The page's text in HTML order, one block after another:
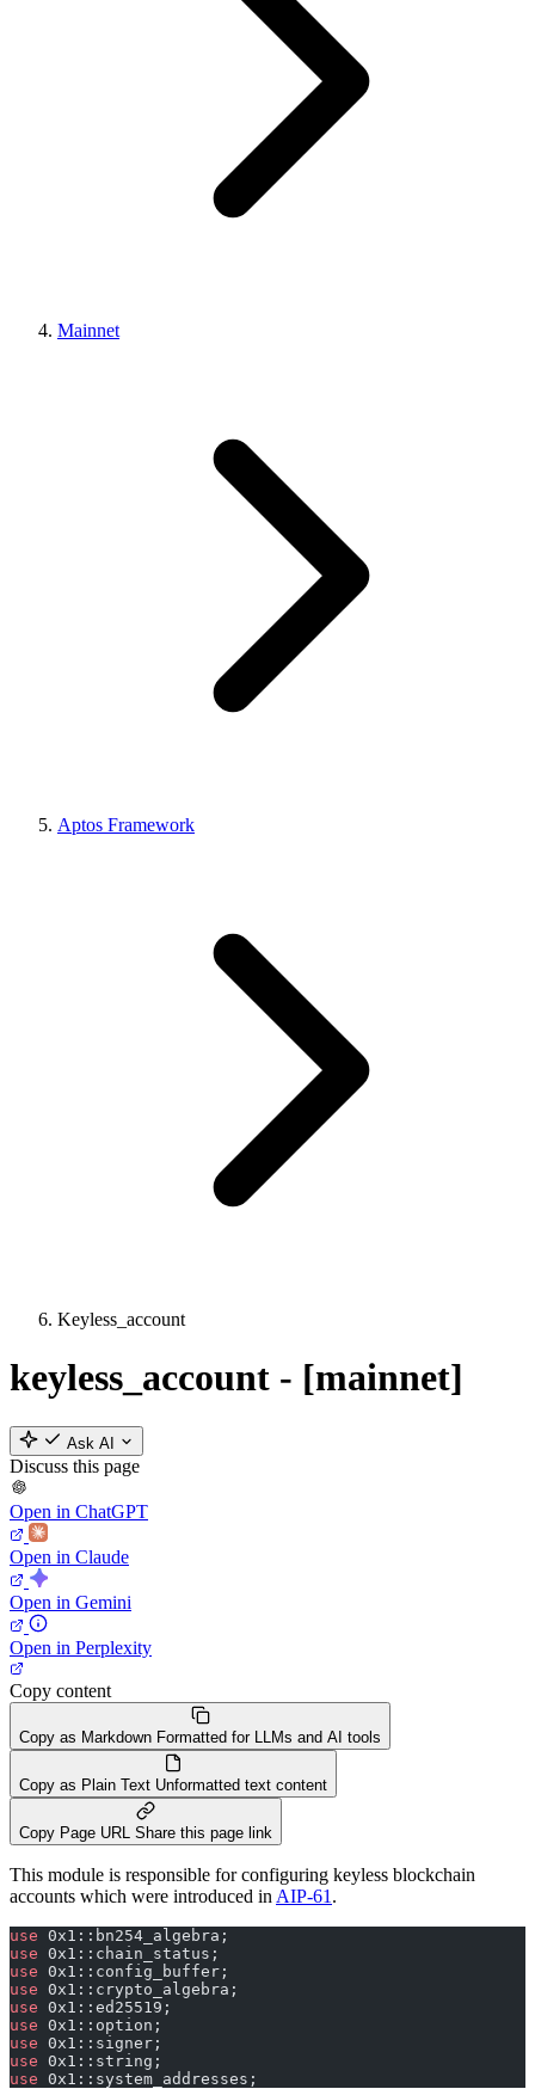
Mainnet
Aptos Framework
Keyless_account
keyless_account - [mainnet]
Ask AI
Discuss this page
Open in ChatGPT
Open in Claude
Open in Gemini
Open in Perplexity
Copy content
Copy as Markdown Formatted for LLMs and AI tools
Copy as Plain Text Unformatted text content
Copy Page URL Share this page link
This module is responsible for configuring keyless blockchain
accounts which were introduced in AIP-61 .
use 0x1::bn254_algebra;
use 0x1::chain_status;
use 0x1::config_buffer;
use 0x1::crypto_algebra;
use 0x1::ed25519;
use 0x1::option;
use 0x1::signer;
use 0x1::string;
use 0x1::system_addresses;